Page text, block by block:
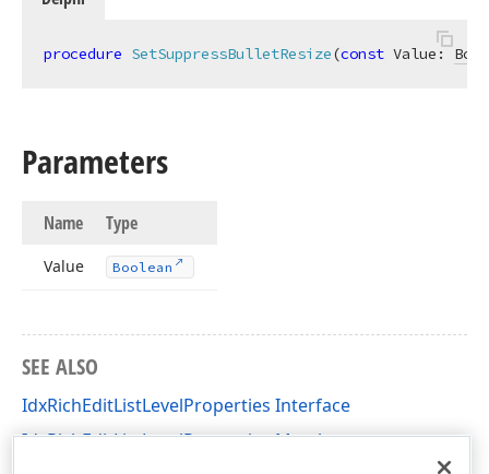
procedure SetSuppressBulletResize(const Value:
Parameters
Name Type
Value Boolean
SEE ALSO
IdxRichEditListLevelProperties Interface
IdxRichEditListLevelProperties Members